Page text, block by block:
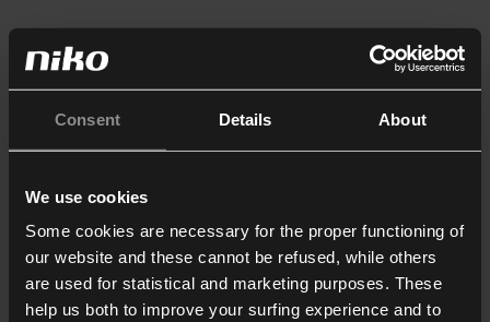
Consent Details About
We use cookies
Some cookies are necessary for the proper functioning of
our website and these cannot be refused, while others
are used for statistical and marketing purposes. These
help us both to improve your surfing experience and to